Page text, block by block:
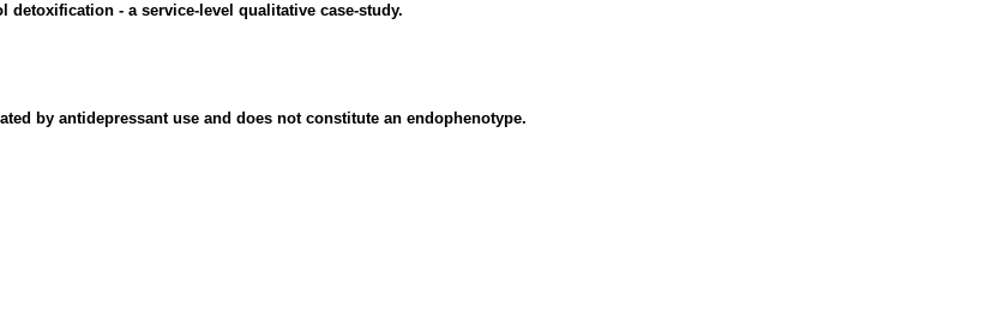
- a service-level qualitative case-study.
by antidepressant use and does not constitute an endophenotype.